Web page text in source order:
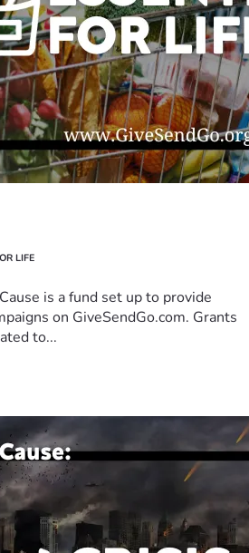
LIFE
is a fund set up to provide
on GiveSendGo.com. Grants
to...